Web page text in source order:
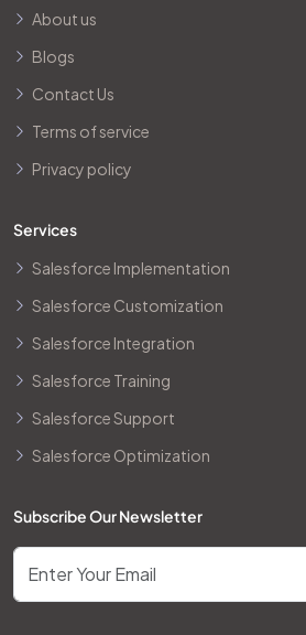
About us
Blogs
Contact Us
Terms of service
Privacy policy
Services
Salesforce Implementation
Salesforce Customization
Salesforce Integration
Salesforce Training
Salesforce Support
Salesforce Optimization
Subscribe Our Newsletter